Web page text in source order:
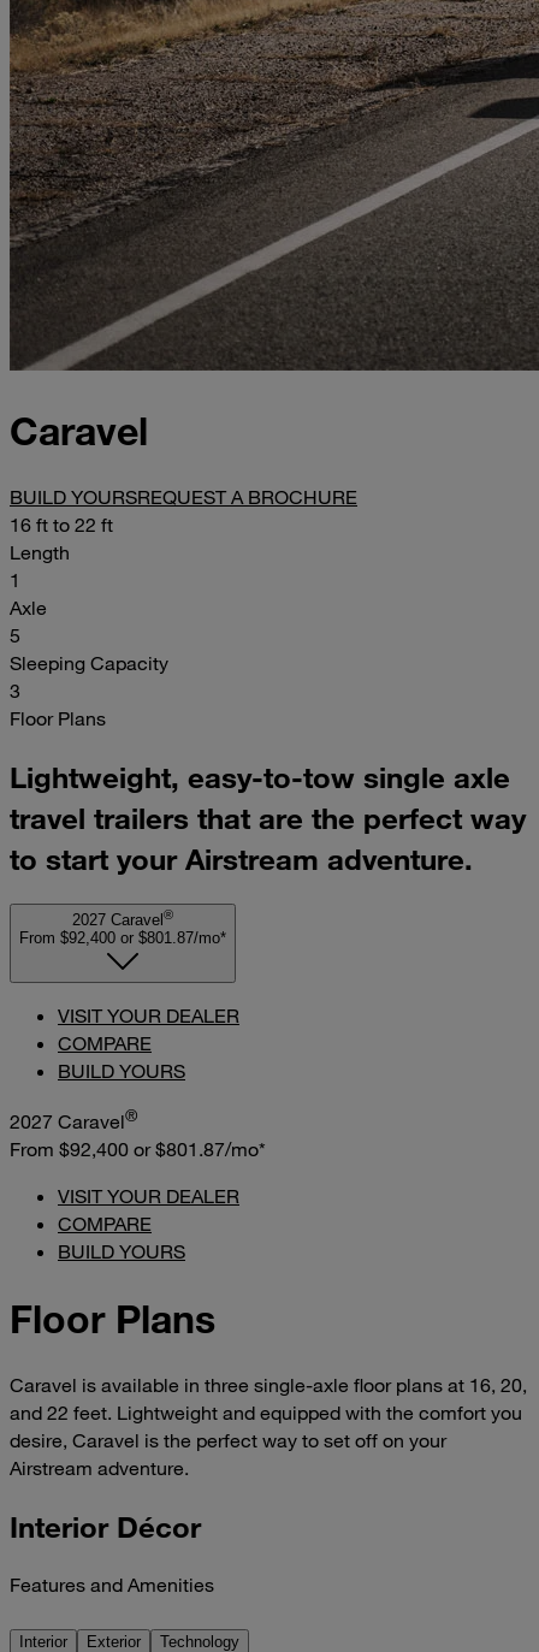
Caravel
BUILD YOURSREQUEST A BROCHURE
16 ft to 22 ft
Length
1
Axle
5
Sleeping Capacity
3
Floor Plans
Lightweight, easy-to-tow single axle
travel trailers that are the perfect way
to start your Airstream adventure.
2027 Caravel®
From $92,400 or $801.87/mo*
VISIT YOUR DEALER
COMPARE
BUILD YOURS
2027 Caravel®
From $92,400 or$801.87/mo*
VISIT YOUR DEALER
COMPARE
BUILD YOURS
Floor Plans
Caravel is available in three single-axle floor plans at 16, 20,
and 22 feet. Lightweight and equipped with the comfort you
desire, Caravel is the perfect way to set off on your
Airstream adventure.
Interior Décor
Features and Amenities
Interior Exterior Technology